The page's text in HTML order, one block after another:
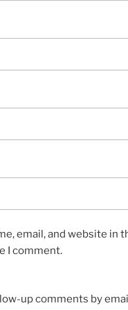
email, and website in
I comment.
up comments by